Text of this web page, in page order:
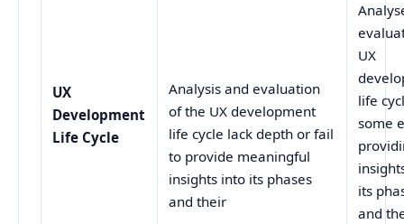
UX
Development
Life Cycle
Analysis and evaluation
of the UX development
life cycle lack depth or fail
to provide meaningful
insights into its phases
and their
UX
life
some
its
and